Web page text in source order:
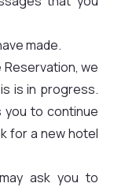
made.
we
is in progress.
you to continue
for a new hotel
ask you to